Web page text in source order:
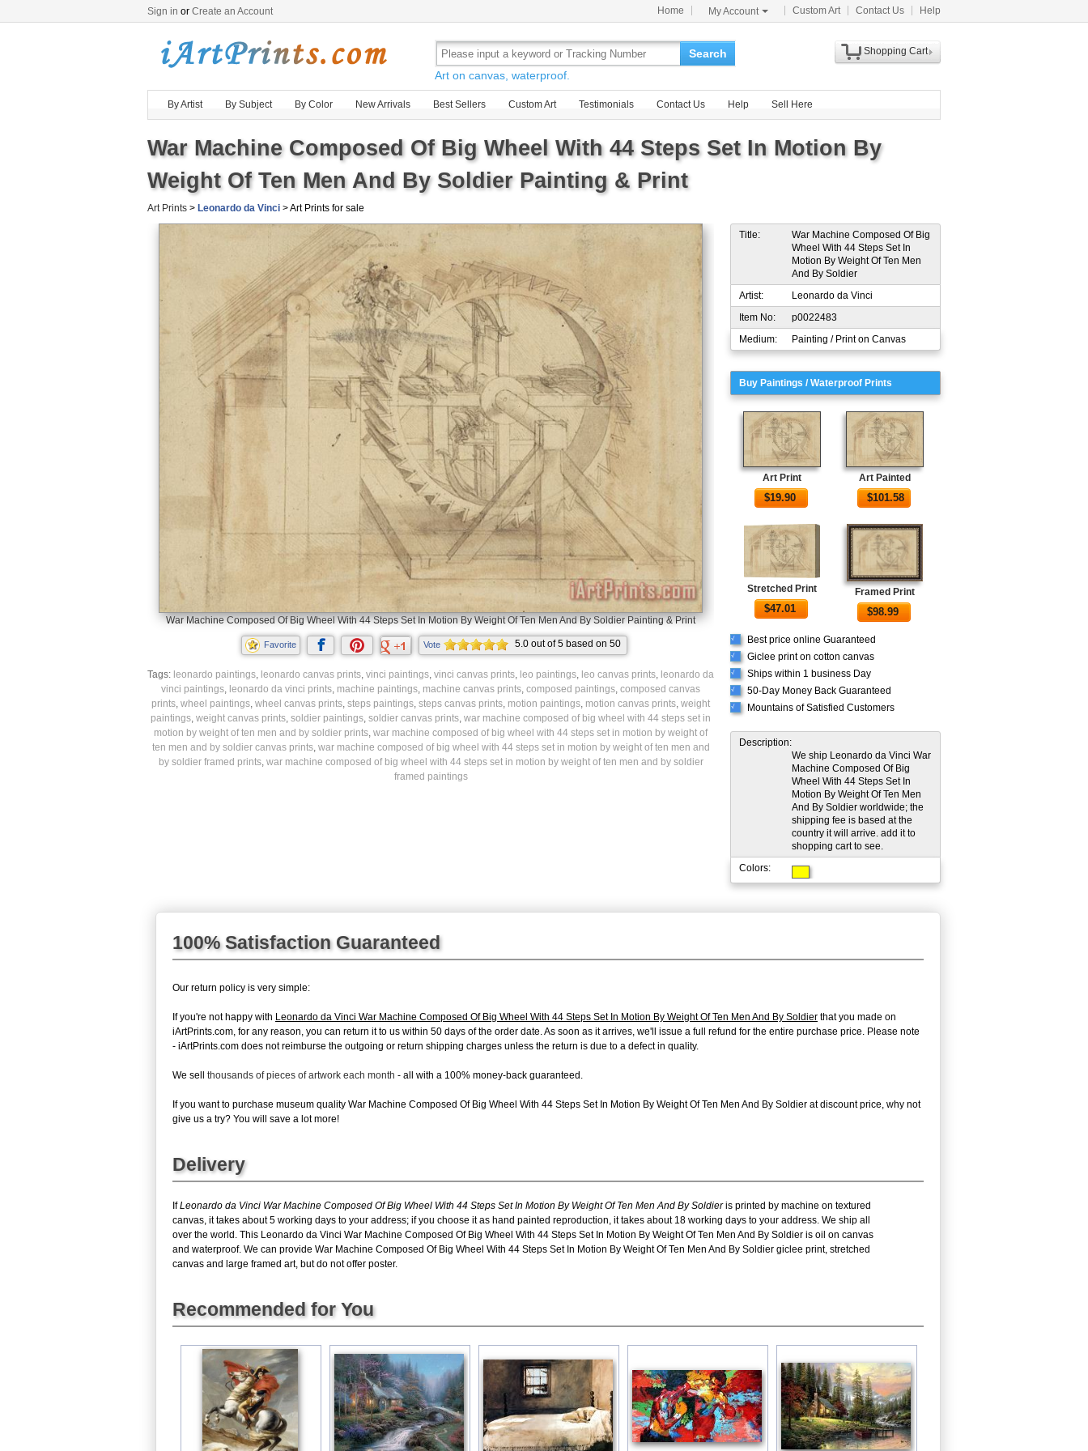
Sign in or Create an Account Home My Account Custom Art Contact Us Help
Search
Art on canvas, waterproof.
Shopping Cart
By Artist By Subject By Color New Arrivals Best Sellers Custom Art Testimonials Contact Us Help Sell Here
War Machine Composed Of Big Wheel With 44 Steps Set In Motion By
Weight Of Ten Men And By Soldier Painting & Print
Art Prints > Leonardo da Vinci > Art Prints for sale
War Machine Composed Of Big Wheel With 44 Steps Set In Motion By Weight Of Ten Men And By Soldier Painting & Print
Favorite Vote 5.0 out of5 based on 50
ratings.
Tags: leonardo paintings, leonardo canvas prints, vinci paintings, vinci canvas prints, leo paintings, leo canvas prints, leonardo da
vinci paintings, leonardo da vinci prints, machine paintings, machine canvas prints, composed paintings, composed canvas
prints, wheel paintings, wheel canvas prints, steps paintings, steps canvas prints, motion paintings, motion canvas prints, weight
paintings, weight canvas prints, soldier paintings, soldier canvas prints, war machine composed of big wheel with 44 steps set in
motion by weight of ten men and by soldier prints, war machine composed of big wheel with 44 steps set in motion by weight of
ten men and by soldier canvas prints, war machine composed of big wheel with 44 steps set in motion by weight of ten men and
by soldier framed prints, war machine composed of big wheel with 44 steps set in motion by weight of ten men and by soldier
framed paintings
Title:
War Machine Composed Of Big
Wheel With 44 Steps Set In
Motion By Weight Of Ten Men
And By Soldier
Artist:
Leonardo da Vinci
Item No:
p0022483
Medium:
Painting / Print on Canvas
Buy Paintings / Waterproof Prints
Art Print
$19.90
Art Painted
$101.58
Stretched Print
$47.01
Framed Print
$98.99
√ Best price online Guaranteed
√ Giclee print on cotton canvas
√ Ships within 1 business Day
√ 50-Day Money Back Guaranteed
√ Mountains of Satisfied Customers
Description:
We ship Leonardo da Vinci War
Machine Composed Of Big
Wheel With 44 Steps Set In
Motion By Weight Of Ten Men
And By Soldier worldwide; the
shipping fee is based at the
country it will arrive. add it to
shopping cart to see.
Colors:
100% Satisfaction Guaranteed
Our return policy is very simple:
If you're not happy with Leonardo da Vinci War Machine Composed Of Big Wheel With 44 Steps Set In Motion By Weight Of Ten Men And By Soldier that you made on
iArtPrints.com, for any reason, you can return it to us within 50 days of the order date. As soon as it arrives, we'll issue a full refund for the entire purchase price. Please note
- iArtPrints.com does not reimburse the outgoing or return shipping charges unless the return is due to a defect in quality.
We sell thousands of pieces of artwork each month - all with a 100% money-back guaranteed.
If you want to purchase museum quality War Machine Composed Of Big Wheel With 44 Steps Set In Motion By Weight Of Ten Men And By Soldier at discount price, why not
give us a try? You will save a lot more!
Delivery
IfLeonardo da Vinci War Machine Composed Of Big Wheel With 44 Steps Set In Motion By Weight Of Ten Men And By Soldieris printed by machine on textured
canvas, it takes about 5 working days to your address; if you choose it as hand painted reproduction, it takes about 18 working days to your address. We ship all
over the world. This Leonardo da Vinci War Machine Composed Of Big Wheel With 44 Steps Set In Motion By Weight Of Ten Men And By Soldier is oil on canvas
and waterproof. We can provide War Machine Composed Of Big Wheel With 44 Steps Set In Motion By Weight Of Ten Men And By Soldier giclee print, stretched
canvas and large framed art, but do not offer poster.
Recommended for You